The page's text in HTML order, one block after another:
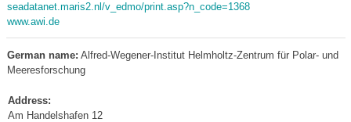
seadatanet.maris2.nl/v_edmo/print.asp?n_code=1368
www.awi.de
German name: Alfred-Wegener-Institut Helmholtz-Zentrum für Polar- und
Meeresforschung
Address:
Am Handelshafen 12